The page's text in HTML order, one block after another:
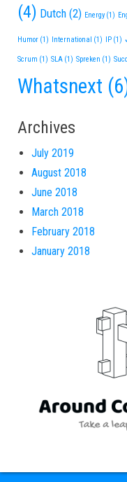
(4) Dutch (2) Energy(1)
Humor (1) International (1) IP (1)
Scrum (1) SLA (1) Spreken (1)
Whatsnext
Archives
July 2019
August 2018
June 2018
March 2018
February 2018
January 2018